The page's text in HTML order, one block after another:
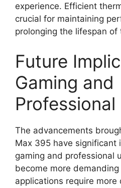
experience. Efficient
crucial for maintaining
prolonging the lifespan of
Future
Gaming and
Professional
The advancements
Max 395 have significant
gaming and professional
become more
applications require more